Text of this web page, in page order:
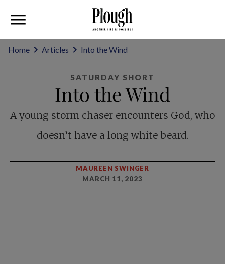
Home Articles Into the Wind
SATURDAY SHORT
Into the Wind
A young storm chaser encounters God, who
doesn’t have a long white beard.
MAUREEN SWINGER
MARCH 11, 2023